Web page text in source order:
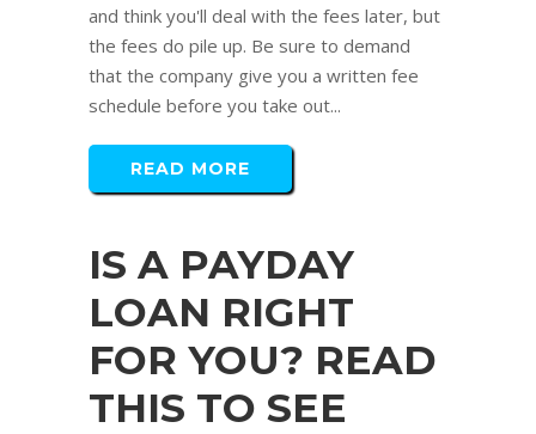
and think you'll deal with the fees later, but
the fees do pile up. Be sure to demand
that the company give you a written fee
schedule before you take out...
READ MORE
IS A PAYDAY
LOAN RIGHT
FOR YOU? READ
THIS TO SEE